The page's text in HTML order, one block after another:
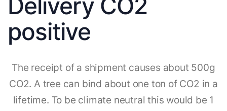
positive
The receipt of a shipment causes about 500g
CO2. A tree can bind about one ton of CO2 in a
lifetime. To be climate neutral this would be 1